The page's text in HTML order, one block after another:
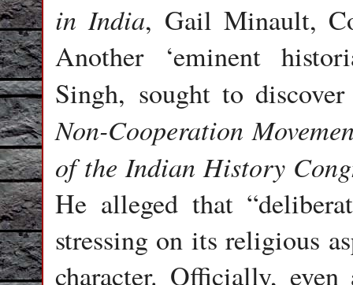
in India, Gail Minault,
Another ‘eminent
Singh, sought to
Non-Cooperation
of the Indian History
He alleged that
stressing on its religious
character. Officially,